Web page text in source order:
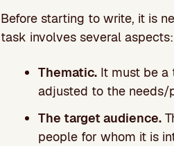
Before starting to write, it is
task involves several aspects:
Thematic. It must be a
adjusted to the needs/
The target audience.
people for whom it is